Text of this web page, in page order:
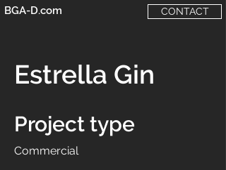
BGA-D.com CONTACT
Estrella Gin
Project type
Commercial